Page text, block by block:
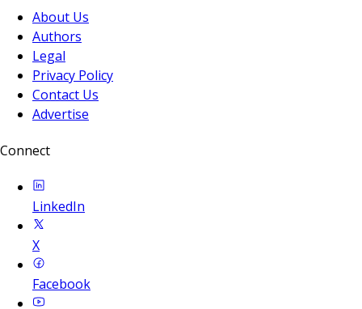
About Us
Authors
Legal
Privacy Policy
Contact Us
Advertise
Connect
LinkedIn
X
Facebook